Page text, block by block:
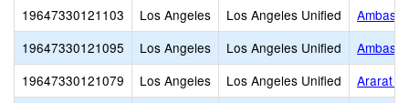
19647330121103 Los Angeles Los Angeles Unified
19647330121095
Los Angeles Los Angeles Unified
19647330121079
Los Angeles Los Angeles Unified
Ararat